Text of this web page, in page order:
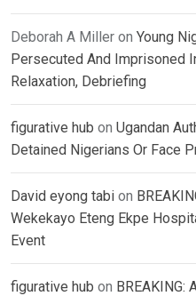
Deborah A Miller on Young
Persecuted And Imprisoned
Relaxation, Debriefing
figurative hub on Ugandan
Detained Nigerians Or Face
David eyong tabi on
Wekekayo Eteng Ekpe
Event
figurative hub on BREAKING: